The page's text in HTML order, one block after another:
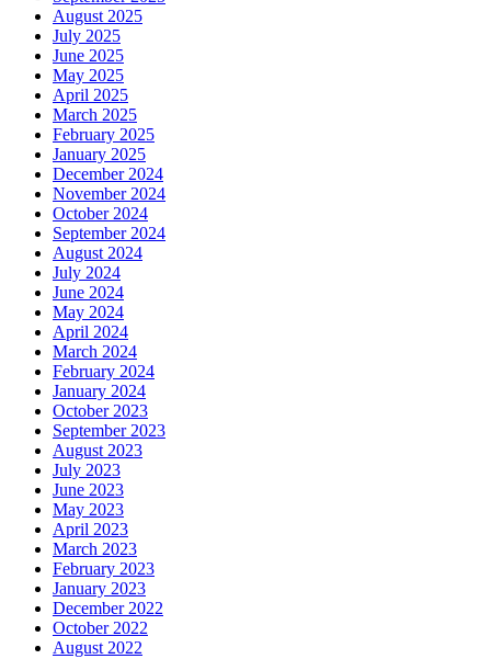
August 2025
July 2025
June 2025
May 2025
April 2025
March 2025
February 2025
January 2025
December 2024
November 2024
October 2024
September 2024
August 2024
July 2024
June 2024
May 2024
April 2024
March 2024
February 2024
January 2024
October 2023
September 2023
August 2023
July 2023
June 2023
May 2023
April 2023
March 2023
February 2023
January 2023
December 2022
October 2022
August 2022